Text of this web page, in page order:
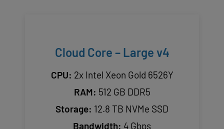
Cloud Core – Large v4
CPU: 2x Intel Xeon Gold 6526Y
RAM: 512 GB DDR5
Storage: 12.8 TB NVMe SSD
Bandwidth: 4 Gbps